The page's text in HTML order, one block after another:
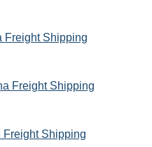
Freight Shipping
Freight Shipping
Freight Shipping